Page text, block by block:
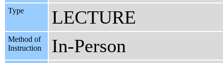
Type LECTURE
Method of
Instruction
In-Person